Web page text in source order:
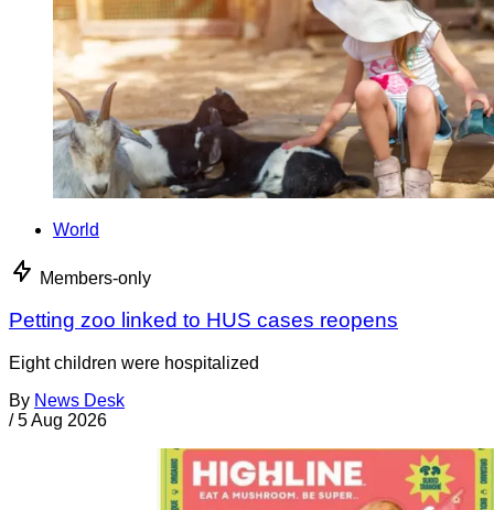
World
Members-only
Petting zoo linked to HUS cases reopens
Eight children were hospitalized
By News Desk
/ 5 Aug 2026